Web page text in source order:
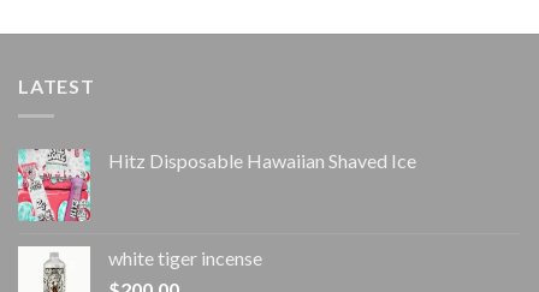
LATEST
Hitz Disposable Hawaiian Shaved Ice
white tiger incense​